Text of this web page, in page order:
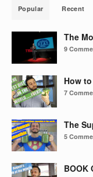
Popular Recent
The
9
How
7
The
5
BOOK